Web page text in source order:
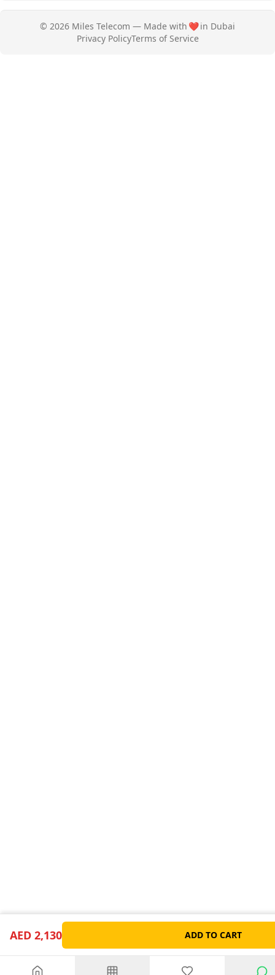
AED 2,130 ADD TO CART
© 2026 Miles Telecom — Made with ❤️in Dubai
Privacy PolicyTerms of Service